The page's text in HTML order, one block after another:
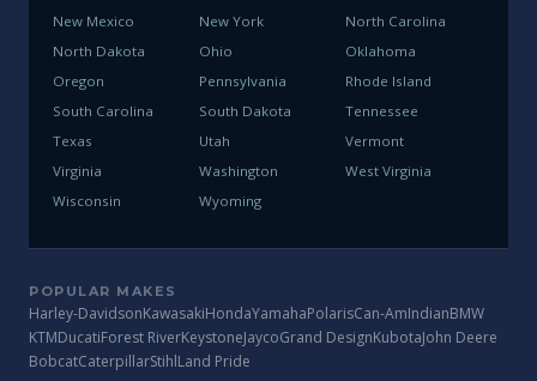
New Mexico
New York
North Carolina
North Dakota
Ohio
Oklahoma
Oregon
Pennsylvania
Rhode Island
South Carolina
South Dakota
Tennessee
Texas
Utah
Vermont
Virginia
Washington
West Virginia
Wisconsin
Wyoming
POPULAR MAKES
Harley-DavidsonKawasakiHondaYamahaPolarisCan-AmIndianBMW
KTMDucatiForest RiverKeystoneJaycoGrand DesignKubotaJohn Deere
BobcatCaterpillarStihlLand Pride